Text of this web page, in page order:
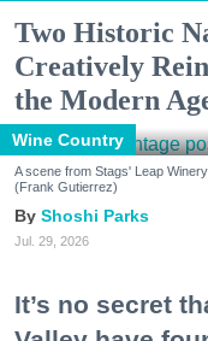
Two Historic
Creatively
the Modern
Wine Country
A scene from Stags' Leap
(Frank Gutierrez)
Shoshi Parks
Jul. 29, 2026
It’s no secret